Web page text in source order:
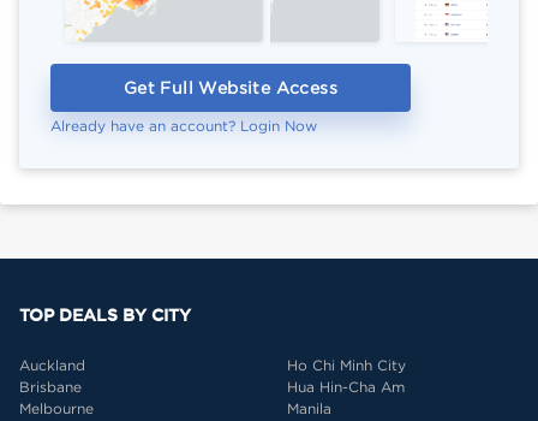
Get Full Website Access
Already have an account? Login Now
TOP DEALS BY CITY
Auckland
Brisbane
Melbourne
Ho Chi Minh City
Hua Hin-Cha Am
Manila